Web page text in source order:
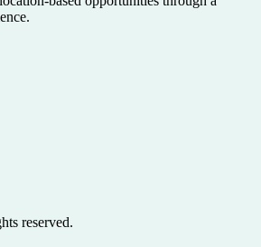
reserved.